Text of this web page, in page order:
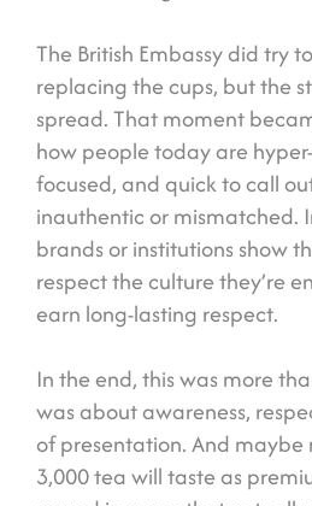
The British Embassy did try
replacing the cups, but the
spread. That moment
how people today are
focused, and quick to call
inauthentic or mismatched.
brands or institutions show
respect the culture they’re
earn long-lasting respect.
In the end, this was more
was about awareness,
of presentation. And maybe
3,000 tea will taste as